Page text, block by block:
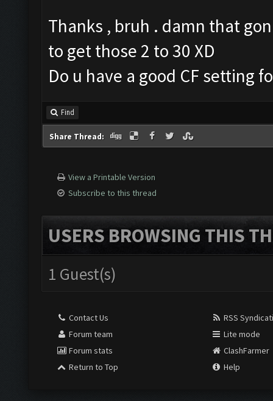
Thanks , bruh . damn that
to get those 2 to 30 XD
Do u have a good CF setting
Find
Share Thread:
View a Printable Version
Subscribe to this thread
USERS BROWSING THIS
1 Guest(s)
Contact Us
Forum team
Forum stats
Return to Top
RSS
Lite mode
ClashFarmer
Help